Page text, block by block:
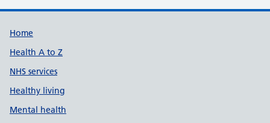
Support links
Home
Health A to Z
NHS services
Healthy living
Mental health